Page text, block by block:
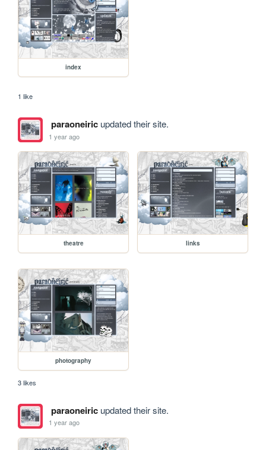
index
1 like
paraoneiricupdated their site.
1 year ago
theatre links
photography
3 likes
paraoneiricupdated their site.
1 year ago